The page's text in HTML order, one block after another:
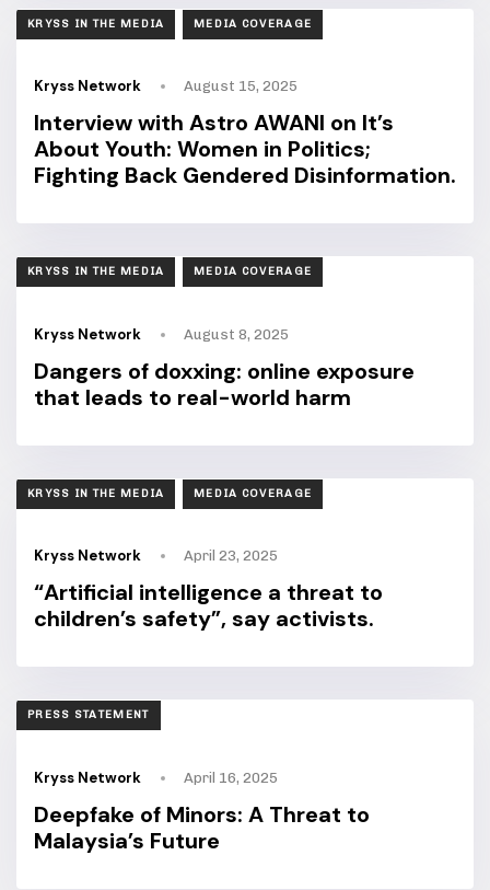
TAGS
KRYSS IN THE MEDIA MEDIA COVERAGE
Kryss Network August 15, 2025
Interview with Astro AWANI on It’s
About Youth: Women in Politics;
Fighting Back Gendered Disinformation.
TAGS
KRYSS IN THE MEDIA MEDIA COVERAGE
Kryss Network August 8, 2025
Dangers of doxxing: online exposure
that leads to real-world harm
TAGS
KRYSS IN THE MEDIA MEDIA COVERAGE
Kryss Network April 23, 2025
“Artificial intelligence a threat to
children’s safety”, say activists.
TAGS
PRESS STATEMENT
Kryss Network April 16, 2025
Deepfake of Minors: A Threat to
Malaysia’s Future